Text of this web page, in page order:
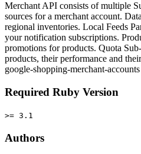
Merchant API consists of multiple
sources for a merchant account.
regional inventories. Local Feeds
your notification subscriptions.
promotions for products. Quota
products, their performance and
google-shopping-merchant-
Required Ruby Version
>= 3.1
Authors